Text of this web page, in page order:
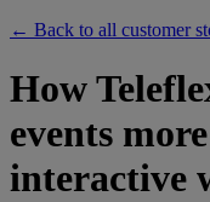
← Back to all customer
How
events
interactive